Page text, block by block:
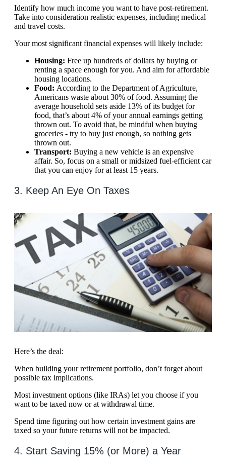
Identify how much income you want to have post-retirement.
Take into consideration realistic expenses, including medical
and travel costs.
Your most significant financial expenses will likely include:
Housing: Free up hundreds of dollars by buying or
renting a space enough for you. And aim for affordable
housing locations.
Food: According to the Department of Agriculture,
Americans waste about 30% of food. Assuming the
average household sets aside 13% of its budget for
food, that’s about 4% of your annual earnings getting
thrown out. To avoid that, be mindful when buying
groceries - try to buy just enough, so nothing gets
thrown out.
Transport: Buying a new vehicle is an expensive
affair. So, focus on a small or midsized fuel-efficient car
that you can enjoy for at least 15 years.
3. Keep An Eye On Taxes
Here’s the deal:
When building your retirement portfolio, don’t forget about
possible tax implications.
Most investment options (like IRAs) let you choose if you
want to be taxed now or at withdrawal time.
Spend time figuring out how certain investment gains are
taxed so your future returns will not be impacted.
4. Start Saving 15% (or More) a Year